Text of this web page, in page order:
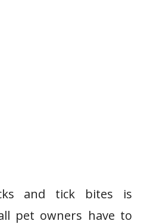
and tick bites is
pet owners have to